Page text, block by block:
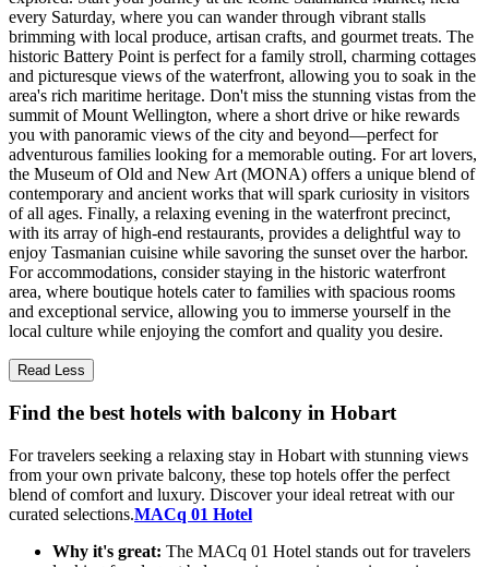
every Saturday, where you can wander through vibrant stalls
brimming with local produce, artisan crafts, and gourmet treats. The
historic Battery Point is perfect for a family stroll, charming cottages
and picturesque views of the waterfront, allowing you to soak in the
area's rich maritime heritage. Don't miss the stunning vistas from the
summit of Mount Wellington, where a short drive or hike rewards
you with panoramic views of the city and beyond—perfect for
adventurous families looking for a memorable outing. For art lovers,
the Museum of Old and New Art (MONA) offers a unique blend of
contemporary and ancient works that will spark curiosity in visitors
of all ages. Finally, a relaxing evening in the waterfront precinct,
with its array of high-end restaurants, provides a delightful way to
enjoy Tasmanian cuisine while savoring the sunset over the harbor.
For accommodations, consider staying in the historic waterfront
area, where boutique hotels cater to families with spacious rooms
and exceptional service, allowing you to immerse yourself in the
local culture while enjoying the comfort and quality you desire.
Read Less
Find the best hotels with balcony in Hobart
For travelers seeking a relaxing stay in Hobart with stunning views
from your own private balcony, these top hotels offer the perfect
blend of comfort and luxury. Discover your ideal retreat with our
curated selections.MACq 01 Hotel
Why it's great: The MACq 01 Hotel stands out for travelers